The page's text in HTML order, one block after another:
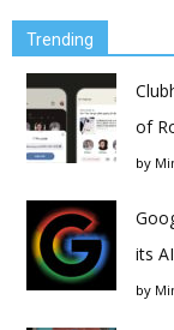
Trending
of
by
its
by